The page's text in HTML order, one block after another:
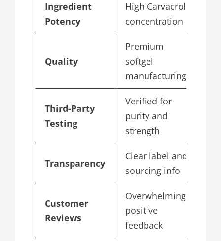
Ingredient
Potency
High Carvacrol
concentration
Quality
Premium
softgel
manufacturing
Third-Party
Testing
Verified for
purity and
strength
Transparency
Clear label and
sourcing info
Customer
Reviews
Overwhelmingly
positive
feedback